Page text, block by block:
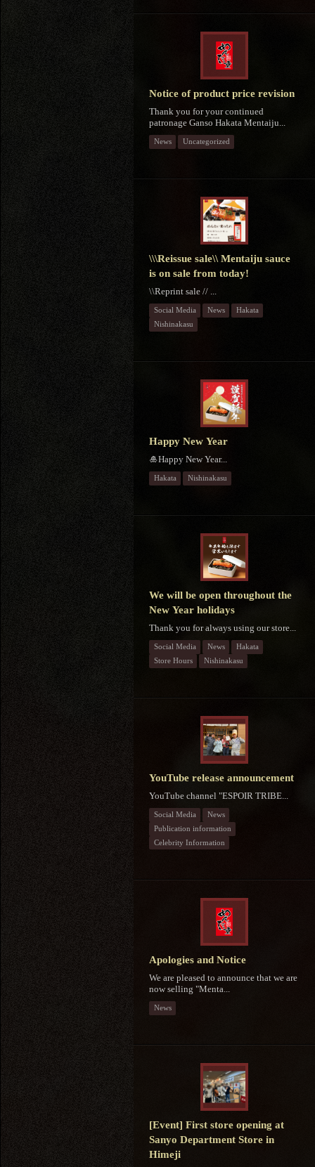
Notice of product price revision
Thank you for your continued
patronage Ganso Hakata Mentaiju...
News Uncategorized
\\\Reissue sale\\ Mentaiju sauce
is on sale from today!
\\Reprint sale // ...
Social Media News
Hakata
Nishinakasu
Happy New Year
🎍Happy New Year...
Hakata Nishinakasu
We will be open throughout the
New Year holidays
Thank you for always using our store...
Social Media News
Hakata
Store Hours
Nishinakasu
YouTube release announcement
YouTube channel "ESPOIR TRIBE...
Social Media
News
Publication information
Celebrity Information
Apologies and Notice
We are pleased to announce that we are
now selling "Menta...
News
[Event] First store opening at
Sanyo Department Store in
Himeji